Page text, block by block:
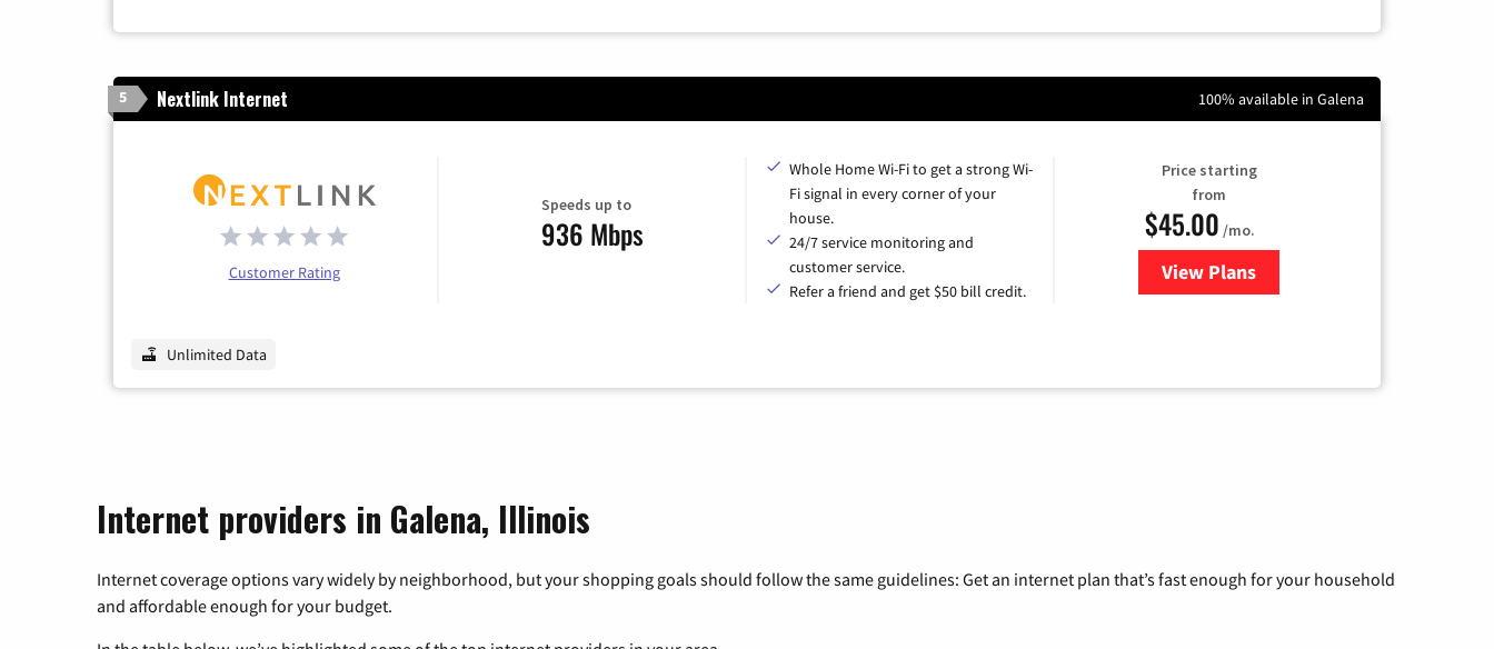
5 Nextlink Internet 100% available in Galena
Customer Rating
Speeds up to
936 Mbps
Whole Home Wi-Fi to get a strong Wi-
Fi signal in every corner of your
house.
24/7 service monitoring and
customer service.
Refer a friend and get $50 bill credit.
Price starting
from
$45.00 /mo.
View Plansfor Nextlink Internet
Unlimited Data
Internet providers in Galena, Illinois
Internet coverage options vary widely by neighborhood, but your shopping goals should follow the same guidelines: Get an internet plan that’s fast enough for your household
and affordable enough for your budget.